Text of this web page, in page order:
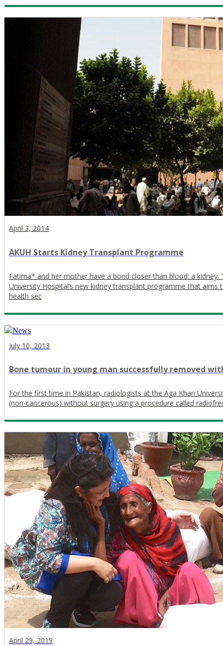
April 3, 2014
AKUH Starts Kidney Transplant Programme
Fatima* and her mother have a bond closer than blood: a
University Hospital’s new kidney transplant programme that
health sec
July 10, 2013
Bone tumour in young man successfully removed
For the first time in Pakistan, radiologists at the Aga Khan
(non-cancerous) without surgery using a procedure called
April 29, 2019